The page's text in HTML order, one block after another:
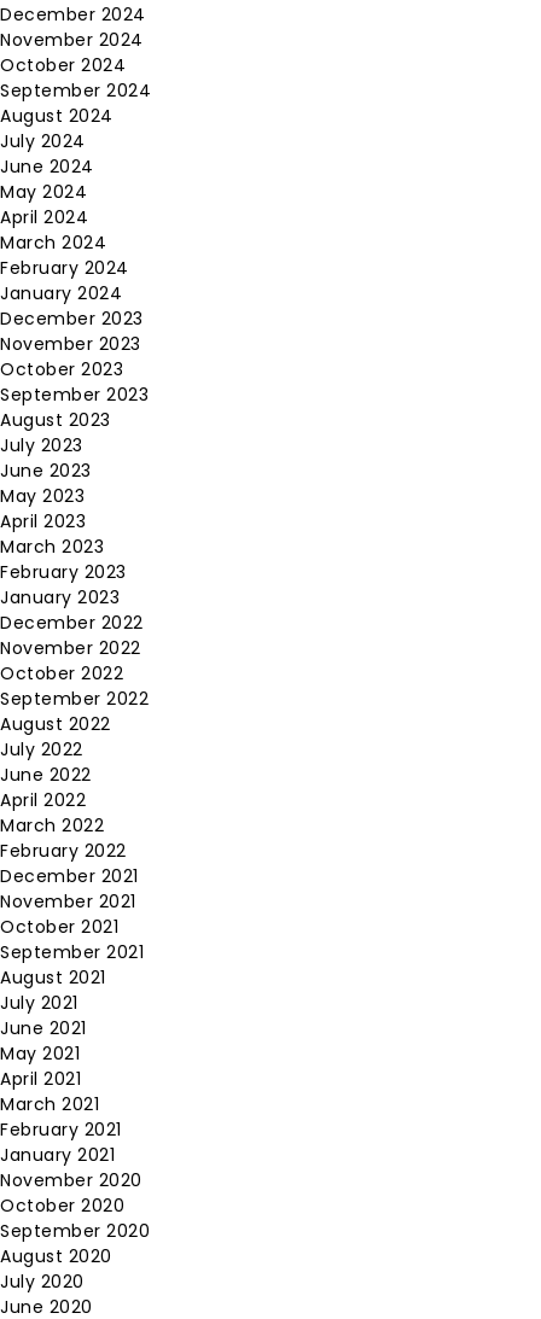
December 2024
November 2024
October 2024
September 2024
August 2024
July 2024
June 2024
May 2024
April 2024
March 2024
February 2024
January 2024
December 2023
November 2023
October 2023
September 2023
August 2023
July 2023
June 2023
May 2023
April 2023
March 2023
February 2023
January 2023
December 2022
November 2022
October 2022
September 2022
August 2022
July 2022
June 2022
April 2022
March 2022
February 2022
December 2021
November 2021
October 2021
September 2021
August 2021
July 2021
June 2021
May 2021
April 2021
March 2021
February 2021
January 2021
November 2020
October 2020
September 2020
August 2020
July 2020
June 2020